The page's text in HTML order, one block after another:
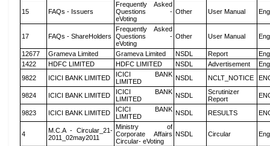
15 FAQs - Issuers
Frequently Asked
Questions -
eVoting
Other User Manual
17 FAQs - ShareHolders
Frequently Asked
Questions -
eVoting
Other User Manual
12677 Grameva Limited Grameva Limited NSDL Report
1422
HDFC LIMITED HDFC LIMITED NSDL Advertisement
9822
ICICI BANK LIMITED
ICICI BANK
LIMITED
NSDL NCLT_NOTICE
9824 ICICI BANK LIMITED
ICICI BANK
LIMITED
NSDL
Scrutinizer
Report
9823 ICICI BANK LIMITED
ICICI BANK
LIMITED
NSDL RESULTS
4
M.C.A - Circular_21-
2011_02may2011
Ministry of
Corporate Affairs
Circular- eVoting
NSDL Circular